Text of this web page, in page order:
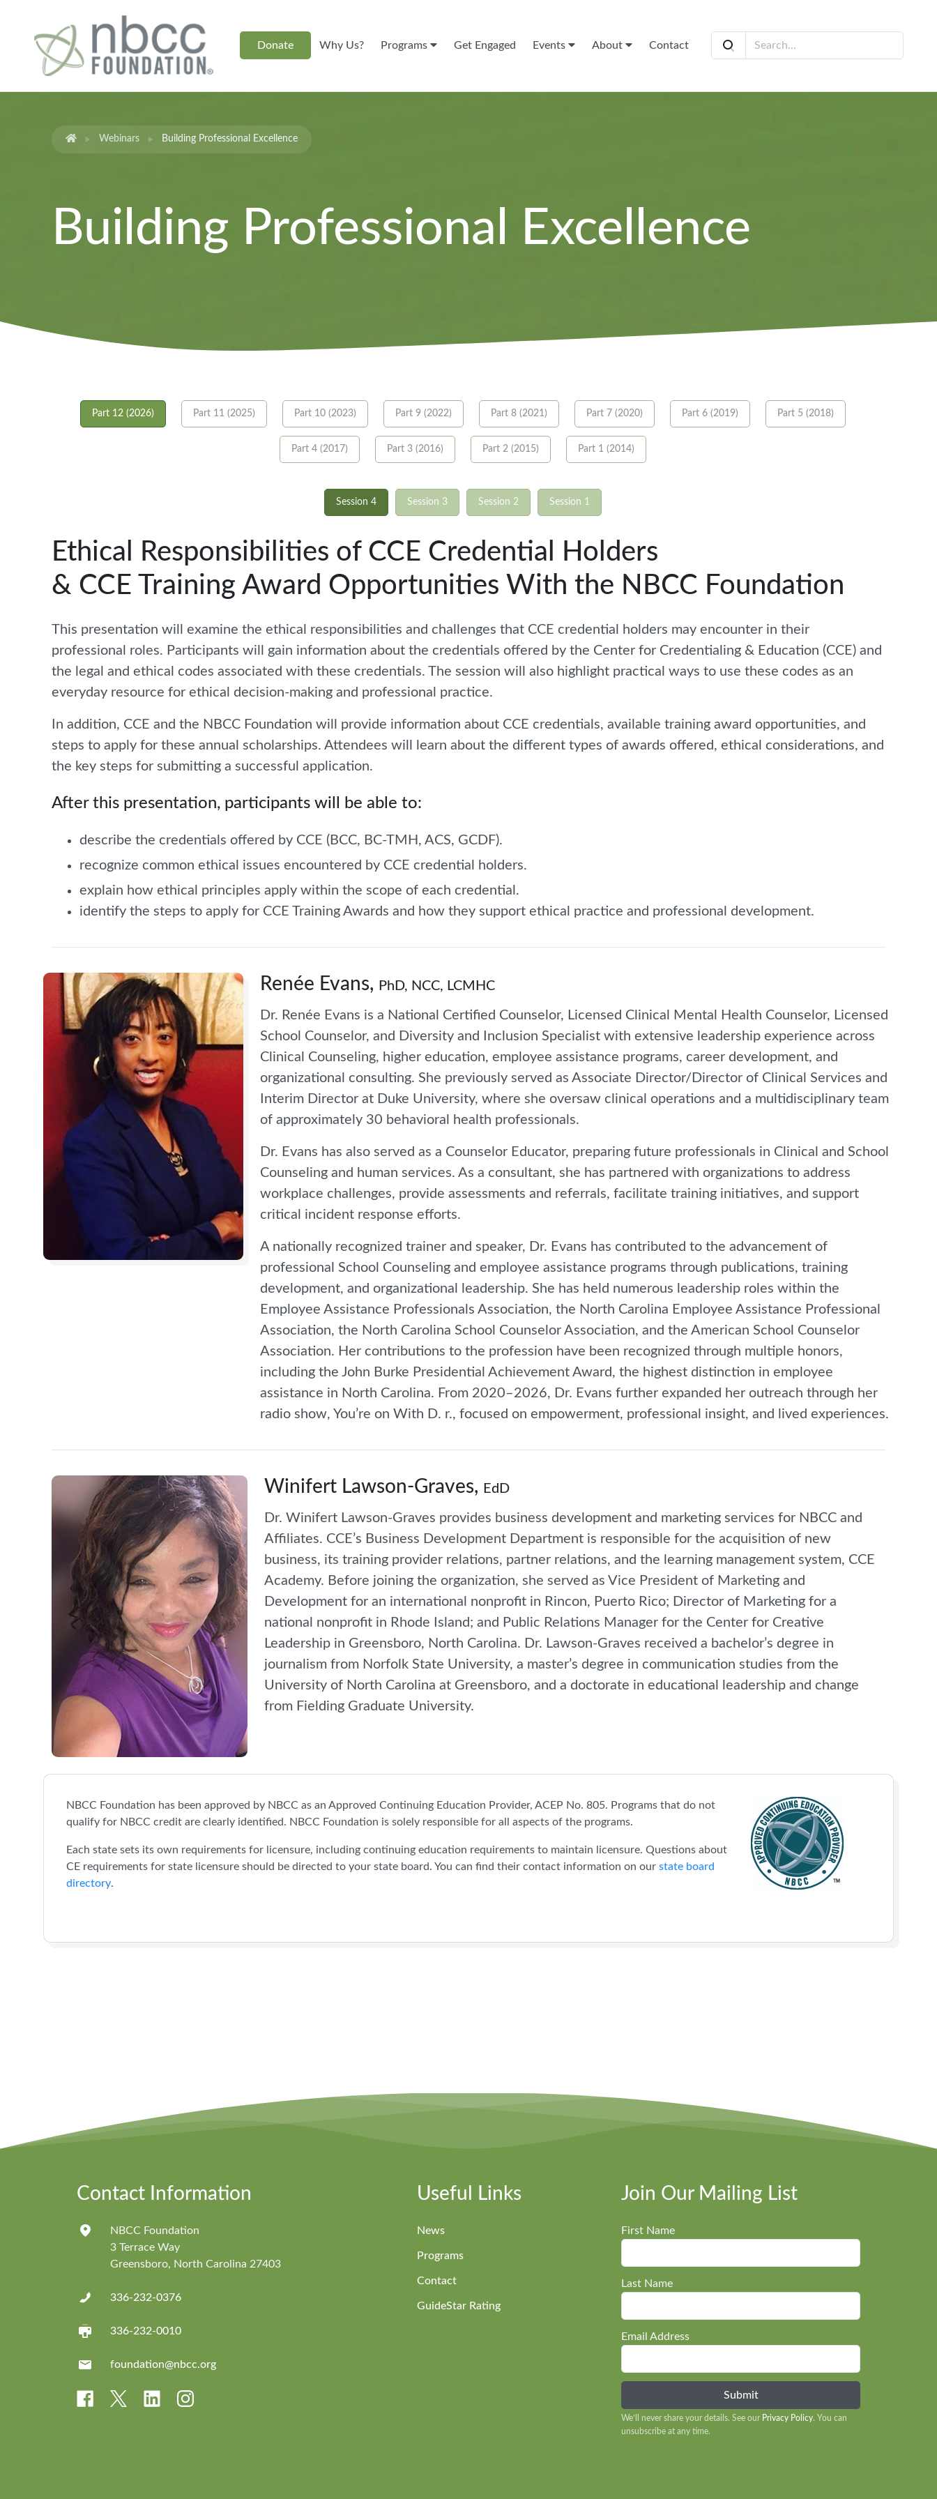
Donate Why Us? Programs Get Engaged Events About Contact
Webinars Building Professional Excellence
Building Professional Excellence
Part 12 (2026) Part 11 (2025) Part 10 (2023) Part 9 (2022) Part 8 (2021) Part 7 (2020) Part 6 (2019) Part 5 (2018)
Part 4 (2017) Part 3 (2016) Part 2 (2015) Part 1 (2014)
Session 4 Session 3 Session 2 Session 1
Ethical Responsibilities of CCE Credential Holders
& CCE Training Award Opportunities With the NBCC Foundation
This presentation will examine the ethical responsibilities and challenges that CCE credential holders may encounter in their
professional roles. Participants will gain information about the credentials offered by the Center for Credentialing & Education (CCE) and
the legal and ethical codes associated with these credentials. The session will also highlight practical ways to use these codes as an
everyday resource for ethical decision-making and professional practice.
In addition, CCE and the NBCC Foundation will provide information about CCE credentials, available training award opportunities, and
steps to apply for these annual scholarships. Attendees will learn about the different types of awards offered, ethical considerations, and
the key steps for submitting a successful application.
After this presentation, participants will be able to:
describe the credentials offered by CCE (BCC, BC-TMH, ACS, GCDF).
recognize common ethical issues encountered by CCE credential holders.
explain how ethical principles apply within the scope of each credential.
identify the steps to apply for CCE Training Awards and how they support ethical practice and professional development.
Renée Evans, PhD, NCC, LCMHC
Dr. Renée Evans is a National Certified Counselor, Licensed Clinical Mental Health Counselor, Licensed
School Counselor, and Diversity and Inclusion Specialist with extensive leadership experience across
Clinical Counseling, higher education, employee assistance programs, career development, and
organizational consulting. She previously served as Associate Director/Director of Clinical Services and
Interim Director at Duke University, where she oversaw clinical operations and a multidisciplinary team
of approximately 30 behavioral health professionals.
Dr. Evans has also served as a Counselor Educator, preparing future professionals in Clinical and School
Counseling and human services. As a consultant, she has partnered with organizations to address
workplace challenges, provide assessments and referrals, facilitate training initiatives, and support
critical incident response efforts.
A nationally recognized trainer and speaker, Dr. Evans has contributed to the advancement of
professional School Counseling and employee assistance programs through publications, training
development, and organizational leadership. She has held numerous leadership roles within the
Employee Assistance Professionals Association, the North Carolina Employee Assistance Professional
Association, the North Carolina School Counselor Association, and the American School Counselor
Association. Her contributions to the profession have been recognized through multiple honors,
including the John Burke Presidential Achievement Award, the highest distinction in employee
assistance in North Carolina. From 2020–2026, Dr. Evans further expanded her outreach through her
radio show, You’re on With D. r., focused on empowerment, professional insight, and lived experiences.
Winifert Lawson-Graves, EdD
Dr. Winifert Lawson-Graves provides business development and marketing services for NBCC and
Affiliates. CCE’s Business Development Department is responsible for the acquisition of new
business, its training provider relations, partner relations, and the learning management system, CCE
Academy. Before joining the organization, she served as Vice President of Marketing and
Development for an international nonprofit in Rincon, Puerto Rico; Director of Marketing for a
national nonprofit in Rhode Island; and Public Relations Manager for the Center for Creative
Leadership in Greensboro, North Carolina. Dr. Lawson-Graves received a bachelor’s degree in
journalism from Norfolk State University, a master’s degree in communication studies from the
University of North Carolina at Greensboro, and a doctorate in educational leadership and change
from Fielding Graduate University.
NBCC Foundation has been approved by NBCC as an Approved Continuing Education Provider, ACEP No. 805. Programs that do not
qualify for NBCC credit are clearly identified. NBCC Foundation is solely responsible for all aspects of the programs.
Each state sets its own requirements for licensure, including continuing education requirements to maintain licensure. Questions about
CE requirements for state licensure should be directed to your state board. You can find their contact information on our state board
directory.
Contact Information
NBCC Foundation
3 Terrace Way
Greensboro, North Carolina 27403
336-232-0376
336-232-0010
foundation@nbcc.org
Useful Links
News
Programs
Contact
GuideStar Rating
Join Our Mailing List
First Name
Last Name
Email Address
We’ll never share your details. See our Privacy Policy. You can
unsubscribe at any time.